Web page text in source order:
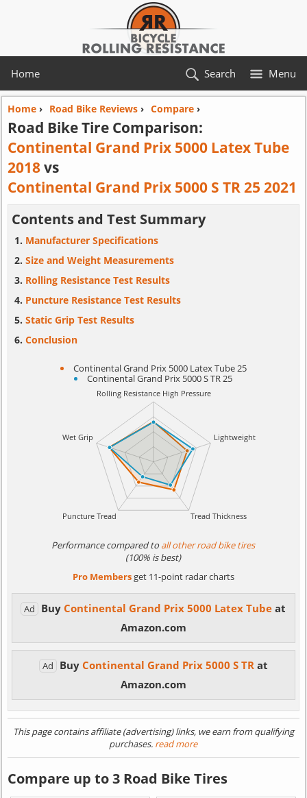
Home Menu
Search
Home› Road Bike Reviews› Compare›
Road Bike Tire Comparison:
Continental Grand Prix 5000 Latex Tube
2018vs
Continental Grand Prix 5000 S TR 25 2021
Contents and Test Summary
Manufacturer Specifications
Size and Weight Measurements
Rolling Resistance Test Results
Puncture Resistance Test Results
Static Grip Test Results
Conclusion
Continental Grand Prix 5000 Latex Tube 25
Continental Grand Prix 5000 S TR 25
Performance compared toall other road bike tires
(100% is best)
Pro Membersget 11-point radar charts
Ad Buy Continental Grand Prix 5000 Latex Tubeat
Amazon.com
Ad Buy Continental Grand Prix 5000 S TR at
Amazon.com
This page contains affiliate (advertising) links, we earn from qualifying
purchases. read more
Compare up to 3 Road Bike Tires